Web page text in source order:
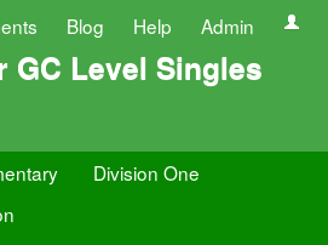
Blog Help Admin
GC Level Singles
Division One